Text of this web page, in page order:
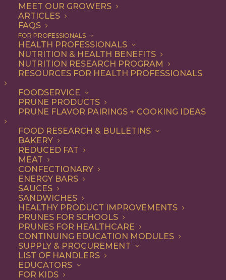
MEET OUR GROWERS
ARTICLES
FAQS
FOR PROFESSIONALS
HEALTH PROFESSIONALS
NUTRITION & HEALTH BENEFITS
NUTRITION RESEARCH PROGRAM
RESOURCES FOR HEALTH PROFESSIONALS
FOODSERVICE
PRUNE PRODUCTS
PRUNE FLAVOR PAIRINGS + COOKING IDEAS
FOOD RESEARCH & BULLETINS
BAKERY
REDUCED FAT
MEAT
CONFECTIONARY
ENERGY BARS
SAUCES
SANDWICHES
HEALTHY PRODUCT IMPROVEMENTS
PRUNES FOR SCHOOLS
PRUNES FOR HEALTHCARE
CONTINUING EDUCATION MODULES
SUPPLY & PROCUREMENT
LIST OF HANDLERS
EDUCATORS
FOR KIDS
seared
ALL DINNER
SHOW FILTERS